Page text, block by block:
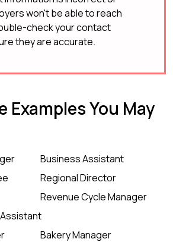
won't be able to reach
check your contact
they are accurate.
Examples You May
Business Assistant
Regional Director
Revenue Cycle Manager
Bakery Manager